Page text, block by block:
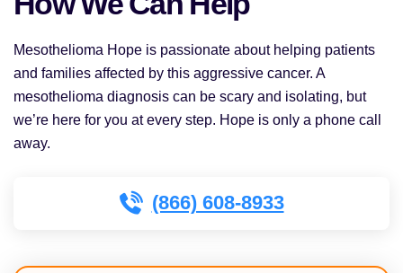
Mesothelioma Hope is passionate about helping patients
and families affected by this aggressive cancer. A
mesothelioma diagnosis can be scary and isolating, but
we’re here for you at every step. Hope is only a phone call
away.
(866) 608-8933